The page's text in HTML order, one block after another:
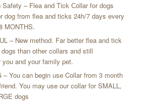
Safety – Flea and Tick Сollar for dogs
dog from flea and ticks 24h/7 days every
MONTHS.
– New method. Far better flea and tick
than other collars and still
you and your family pet.
– You can begin use Collar from 3 month
You may use our collar for SMALL,
dogs